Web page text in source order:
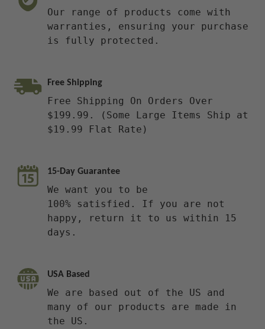
Our range of products come with
warranties, ensuring your purchase
is fully protected.
Free Shipping
Free Shipping On Orders Over
$199.99. (Some Large Items Ship at
$19.99 Flat Rate)
15-Day Guarantee
We want you to be
100% satisfied. If you are not
happy, return it to us within 15
days.
USA Based
We are based out of the US and
many of our products are made in
the US.